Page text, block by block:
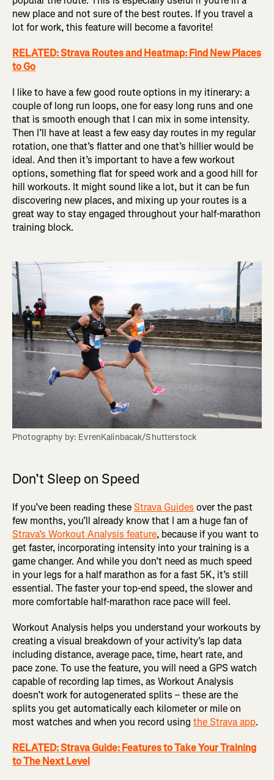
new place and not sure of the best routes. If you travel a
lot for work, this feature will become a favorite!
RELATED: Strava Routes and Heatmap: Find New Places
to Go
I like to have a few good route options in my itinerary: a
couple of long run loops, one for easy long runs and one
that is smooth enough that I can mix in some intensity.
Then I’ll have at least a few easy day routes in my regular
rotation, one that’s flatter and one that’s hillier would be
ideal. And then it’s important to have a few workout
options, something flat for speed work and a good hill for
hill workouts. It might sound like a lot, but it can be fun
discovering new places, and mixing up your routes is a
great way to stay engaged throughout your half-marathon
training block.
Photography by: EvrenKalinbacak/Shutterstock
Don’t Sleep on Speed
If you’ve been reading theseStrava Guides over the past
few months, you’ll already know that I am a huge fan of
Strava’s Workout Analysis feature, because if you want to
get faster, incorporating intensity into your training is a
game changer. And while you don’t need as much speed
in your legs for a half marathon as for a fast 5K, it’s still
essential. The faster your top-end speed, the slower and
more comfortable half-marathon race pace will feel.
Workout Analysis helps you understand your workouts by
creating a visual breakdown of your activity’s lap data
including distance, average pace, time, heart rate, and
pace zone. To use the feature, you will need a GPS watch
capable of recording lap times, as Workout Analysis
doesn’t work for autogenerated splits – these are the
splits you get automatically each kilometer or mile on
most watches and when you record using the Strava app.
RELATED: Strava Guide: Features to Take Your Training
to The Next Level